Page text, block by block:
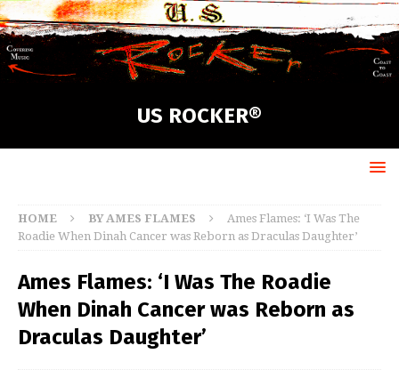
US ROCKER®
HOME BY AMES FLAMES
Ames Flames: ‘I Was The
Roadie When Dinah Cancer was Reborn as Draculas Daughter’
Ames Flames: ‘I Was The Roadie
When Dinah Cancer was Reborn as
Draculas Daughter’